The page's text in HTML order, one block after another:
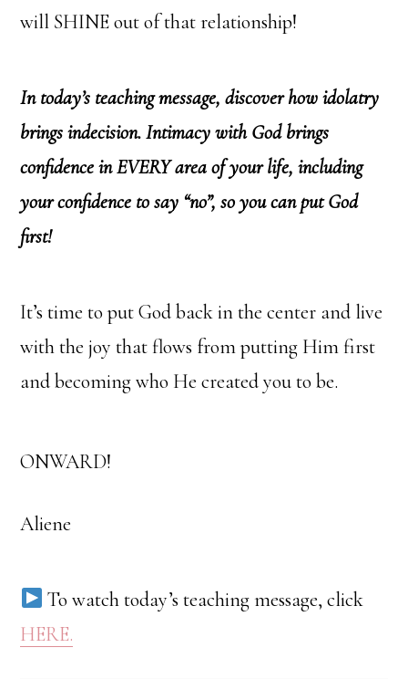
will SHINE out of that relationship!
In today’s teaching message, discover how idolatry
brings indecision. Intimacy with God brings
confidence in EVERY area of your life, including
your confidence to say “no”, so you can put God
first!
It’s time to put God back in the center and live
with the joy that flows from putting Him first
and becoming who He created you to be.
ONWARD!
Aliene
To watch today’s teaching message, click
HERE.